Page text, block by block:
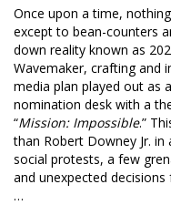
Once upon a time,
except to bean-counters
down reality known as
Wavemaker, crafting and
media plan played out as
nomination desk with a
“Mission: Impossible.”
than Robert Downey Jr. in
social protests, a few
and unexpected
…